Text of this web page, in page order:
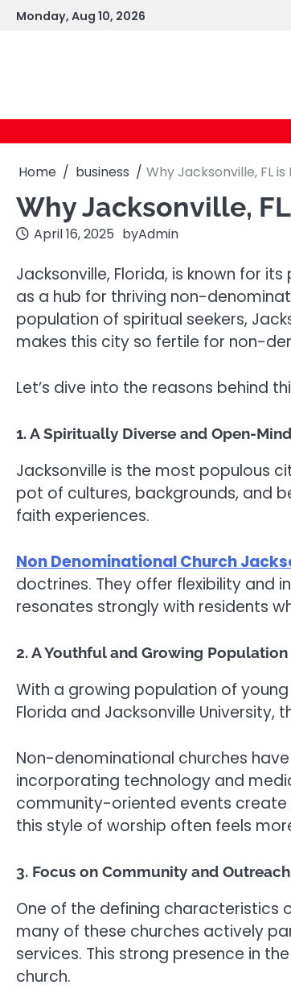
SkipMonday, Aug 10, 2026
Home business Why Jacksonville, FL
Why Jacksonville,
April 16, 2025 byAdmin
Jacksonville, Florida, is known for
as a hub for thriving non-
population of spiritual seekers,
makes this city so fertile for non-
Let’s dive into the reasons behind
1. A Spiritually Diverse and Open-
Jacksonville is the most populous
pot of cultures, backgrounds, and
faith experiences.
Non Denominational Church
doctrines. They offer flexibility and
resonates strongly with residents
2. A Youthful and Growing Population
With a growing population of
Florida and Jacksonville University,
Non-denominational churches
incorporating technology and
community-oriented events create
this style of worship often feels
3. Focus on Community and Outreach
One of the defining characteristics
many of these churches actively
services. This strong presence in
church.